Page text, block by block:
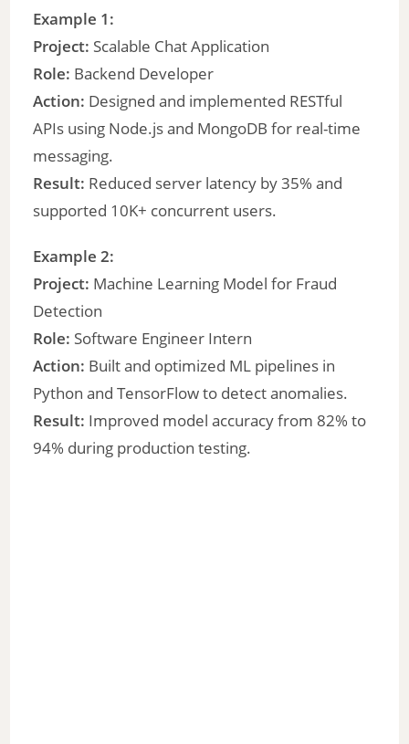
Example 1:
Project: Scalable Chat Application
Role: Backend Developer
Action: Designed and implemented RESTful
APIs using Node.js and MongoDB for real-time
messaging.
Result: Reduced server latency by 35% and
supported 10K+ concurrent users.
Example 2:
Project: Machine Learning Model for Fraud
Detection
Role: Software Engineer Intern
Action: Built and optimized ML pipelines in
Python and TensorFlow to detect anomalies.
Result: Improved model accuracy from 82% to
94% during production testing.